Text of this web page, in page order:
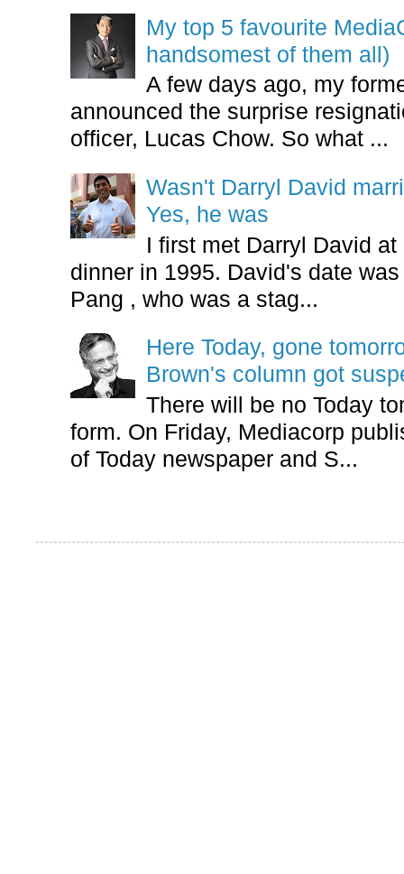
My top 5 favourite
handsomest of them all)
A few days ago, my
announced the surprise
officer, Lucas Chow. So what ...
Wasn't Darryl David
Yes, he was
I first met Darryl David
dinner in 1995. David's date
Pang , who was a stag...
Here Today, gone
Brown's column got
There will be no Today
form. On Friday, Mediacorp
of Today newspaper and S...